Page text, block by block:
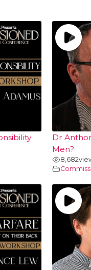
Dr
Men?
8,682